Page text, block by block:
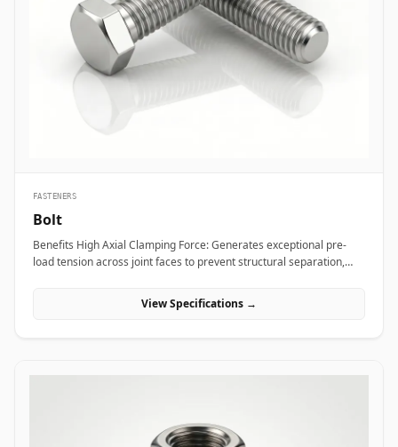
bridge bearings, and high-mast lighting towers against high wind
loads and atmospheric weather. Thermal and hydro power plants
depend on high-strength alloy steel anchor studs to embed turbine
housings and heavy steam manifolds directly into reinforced
concrete foundations. Additionally, marine engineering platforms
employ high-corrosion-resistant Duplex and Stainless Steel
chemical anchor studs to fasten subsea structures, dock fender
FASTENERS
Bolt
Benefits High Axial Clamping Force: Generates exceptional pre-
load tension across joint faces to prevent structural separation,
Destructive Maintenance &amp; Disassembly: Facilitates
straightforward mechanical assembly and non-destructive
engineering sector to join mechanical members, pressure vessels,
View Specifications →